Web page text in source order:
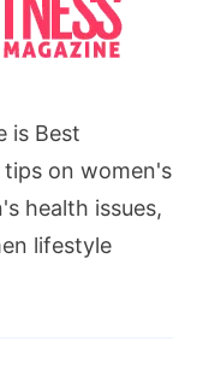
is Best
on women's
health issues,
lifestyle